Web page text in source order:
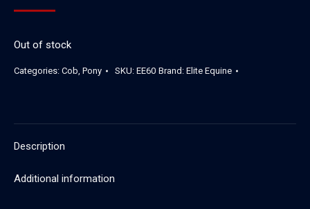
$129.95.
Out of stock
Categories: Cob, Pony SKU: EE60 Brand: Elite Equine
Description
Additional information